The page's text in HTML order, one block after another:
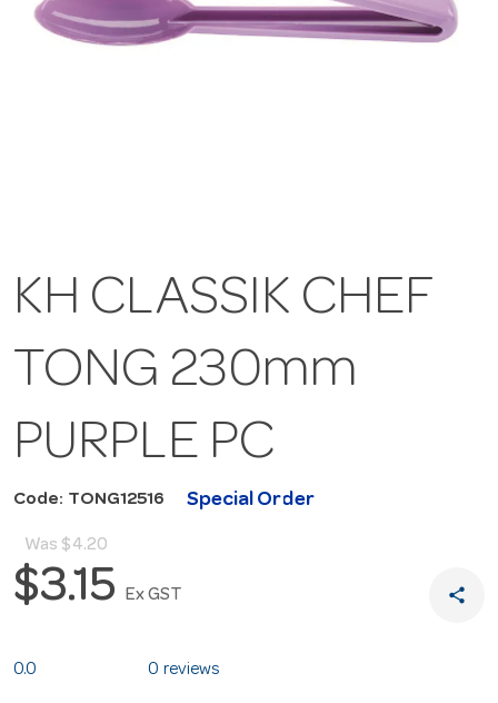
KH CLASSIK CHEF
TONG 230mm
PURPLE PC
Code: TONG12516 Special Order
Was $4.20
$3.15 Ex GST share
0.0 0 reviews